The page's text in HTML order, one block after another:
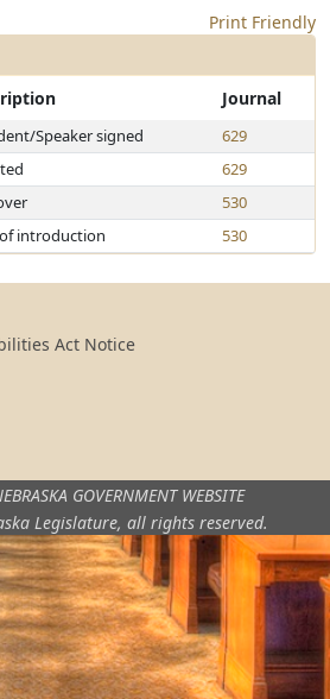
Print Friendly
Journal
Speaker signed
629
629
530
introduction 530
Act Notice
GOVERNMENT WEBSITE
Legislature, all rights reserved.